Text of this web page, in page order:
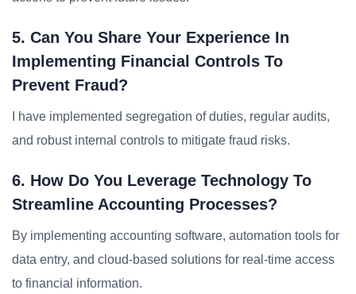
5. Can You Share Your Experience In
Implementing Financial Controls To
Prevent Fraud?
I have implemented segregation of duties, regular audits,
and robust internal controls to mitigate fraud risks.
6. How Do You Leverage Technology To
Streamline Accounting Processes?
By implementing accounting software, automation tools for
data entry, and cloud-based solutions for real-time access
to financial information.